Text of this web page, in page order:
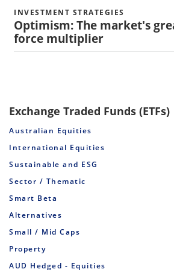
INVESTMENT STRATEGIES
Optimism: The market's
force multiplier
Exchange Traded Funds (ETFs)
Australian Equities
International Equities
Sustainable and ESG
Sector / Thematic
Smart Beta
Alternatives
Small / Mid Caps
Property
AUD Hedged - Equities